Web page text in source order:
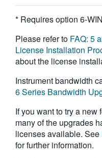
* Requires option 6-
Please refer to FAQ: 5
License Installation
about the license
Instrument bandwidth
6 Series Bandwidth
If you want to try a new
many of the upgrades
licenses available. See
for further information.